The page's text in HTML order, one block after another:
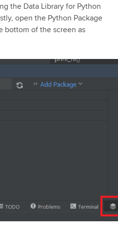
the Data Library for Python
open the Python Package
bottom of the screen as